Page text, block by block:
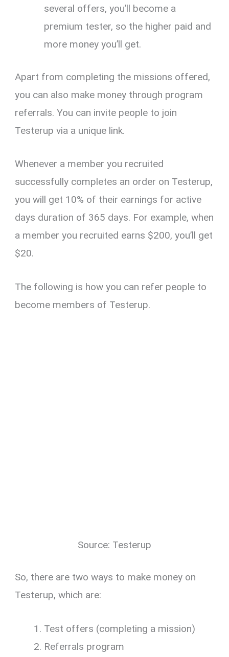
several offers, you’ll become a
premium tester, so the higher paid and
more money you’ll get.
Apart from completing the missions offered,
you can also make money through program
referrals. You can invite people to join
Testerup via a unique link.
Whenever a member you recruited
successfully completes an order on Testerup,
you will get 10% of their earnings for active
days duration of 365 days. For example, when
a member you recruited earns $200, you’ll get
$20.
The following is how you can refer people to
become members of Testerup.
Source: Testerup
So, there are two ways to make money on
Testerup, which are:
Test offers (completing a mission)
Referrals program